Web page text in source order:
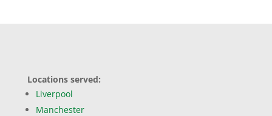
Locations served:
Liverpool
Manchester